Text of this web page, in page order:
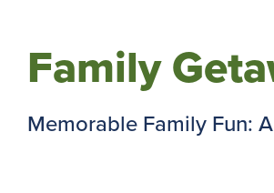
Family
Memorable Family Fun: